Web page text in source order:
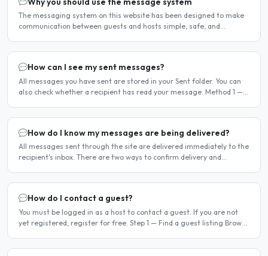
The messaging system on this website has been designed to make
communication between guests and hosts simple, safe, and
How can I see my sent messages?
All messages you have sent are stored in your Sent folder. You can
also check whether a recipient has read your message. Method 1 —
How do I know my messages are being delivered?
All messages sent through the site are delivered immediately to the
recipient's inbox. There are two ways to confirm delivery and
How do I contact a guest?
You must be logged in as a host to contact a guest. If you are not
yet registered, register for free. Step 1 — Find a guest listing Browse